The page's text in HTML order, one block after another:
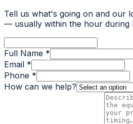
Tell us what's going on and our
— usually within the hour during
Full Name *
Email *
Phone *
How can we help?